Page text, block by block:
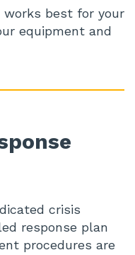
best for your
equipment and
crisis
response plan
procedures are